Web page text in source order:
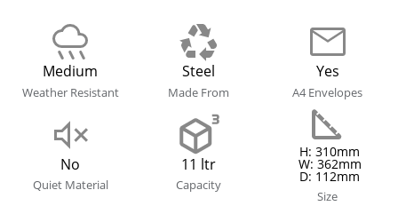
Medium
Weather Resistant
Steel
Made From
Yes
A4 Envelopes
No
Quiet Material
11 ltr
Capacity
H: 310mm
W: 362mm
D: 112mm
Size